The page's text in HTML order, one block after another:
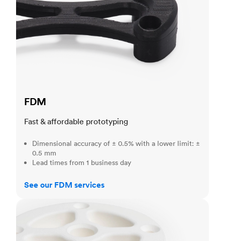
FDM
Fast & affordable prototyping
Dimensional accuracy of ± 0.5% with a lower limit: ±
0.5 mm
Lead times from 1 business day
See our FDM services